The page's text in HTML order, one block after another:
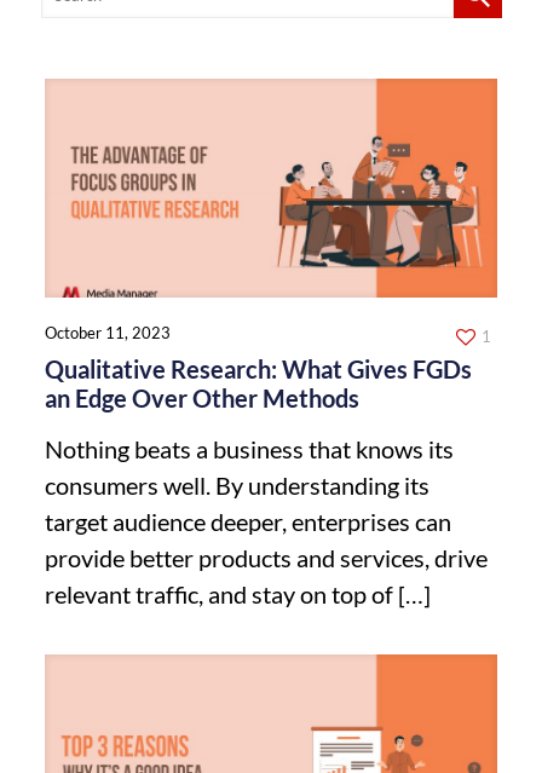
October 11, 2023
Qualitative Research: What Gives FGDs
an Edge Over Other Methods
Nothing beats a business that knows its
consumers well. By understanding its
target audience deeper, enterprises can
provide better products and services, drive
relevant traffic, and stay on top of […]
1